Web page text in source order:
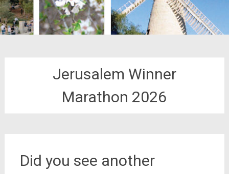
Jerusalem Winner
Marathon 2026
Did you see another